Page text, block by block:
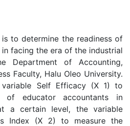
to determine the readiness of
facing the era of the industrial
Department of Accounting,
Faculty, Halu Oleo University.
Self Efficacy (X 1) to
of educator accountants in
a certain level, the variable
Index (X 2) to measure the